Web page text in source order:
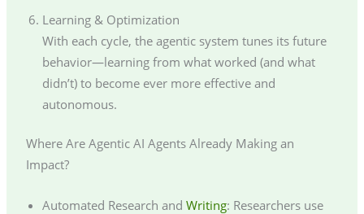
Learning & Optimization
With each cycle, the agentic system tunes its future
behavior—learning from what worked (and what
didn’t) to become ever more effective and
autonomous.
Where Are Agentic AI Agents Already Making an
Impact?
Automated Research and Writing: Researchers use